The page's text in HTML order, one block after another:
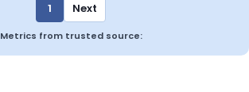
1 Next
Metrics from trusted source: